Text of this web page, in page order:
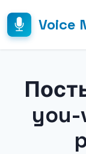
Voice
you-